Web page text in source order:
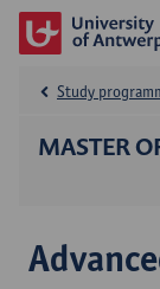
MASTER
Study